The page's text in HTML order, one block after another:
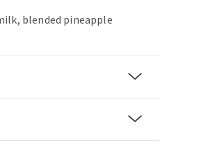
blended pineapple